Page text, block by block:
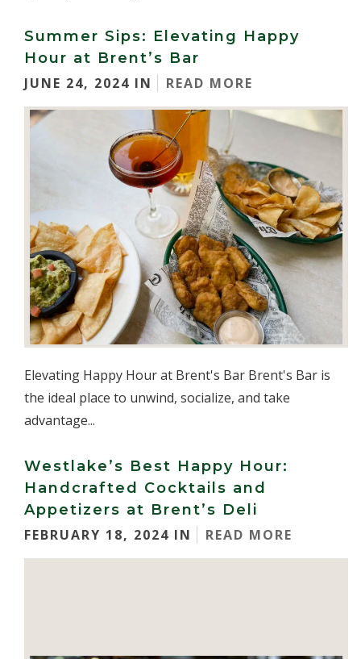
Summer Sips: Elevating Happy
Hour at Brent’s Bar
JUNE 24, 2024 IN
READ MORE
Elevating Happy Hour at Brent's Bar Brent's Bar is
the ideal place to unwind, socialize, and take
advantage...
Westlake’s Best Happy Hour:
Handcrafted Cocktails and
Appetizers at Brent’s Deli
FEBRUARY 18, 2024 IN
READ MORE